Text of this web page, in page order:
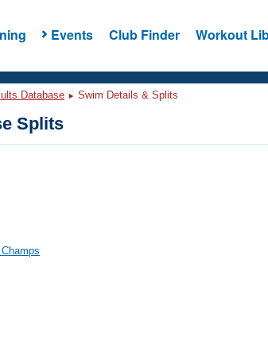
Events Club Finder Workout
Database Swim Details & Splits
Splits